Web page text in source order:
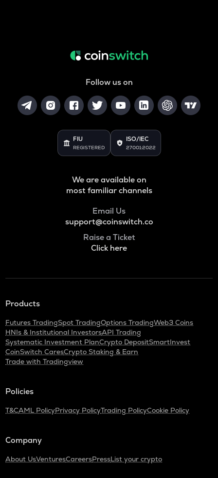
Follow us on
FIU
REGISTERED
ISO/IEC
27001:2022
We are available on
most familiar channels
Email Us
support@coinswitch.co
Raise a Ticket
Click here
Products
Futures TradingSpot TradingOptions TradingWeb3 Coins
HNIs & Institutional InvestorsAPI Trading
Systematic Investment PlanCrypto DepositSmartInvest
CoinSwitch CaresCrypto Staking & Earn
Trade with Tradingview
Policies
T&CAML PolicyPrivacy PolicyTrading PolicyCookie Policy
Company
About UsVenturesCareersPressList your crypto